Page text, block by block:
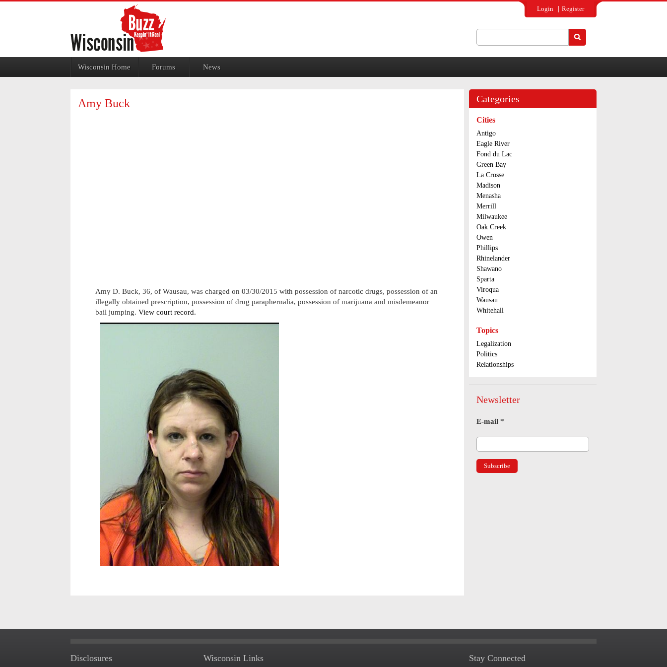
Login Register
Wisconsin Home Forums News
Amy Buck
Amy D. Buck, 36, of Wausau, was charged on 03/30/2015 with possession of narcotic drugs, possession of an
illegally obtained prescription, possession of drug paraphernalia, possession of marijuana and misdemeanor
bail jumping. View court record.
Categories
Cities
Antigo
Eagle River
Fond du Lac
Green Bay
La Crosse
Madison
Menasha
Merrill
Milwaukee
Oak Creek
Owen
Phillips
Rhinelander
Shawano
Sparta
Viroqua
Wausau
Whitehall
Topics
Legalization
Politics
Relationships
Newsletter
E-mail *
Disclosures Wisconsin Links Stay Connected